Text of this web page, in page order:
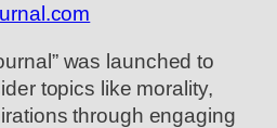
was launched to
topics like morality,
through engaging